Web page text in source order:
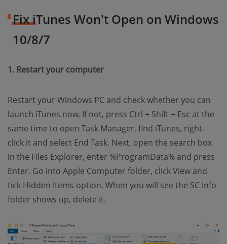
Fix iTunes Won't Open on Windows
10/8/7
1. Restart your computer
Restart your Windows PC and check whether you can
launch iTunes now. If not, press Ctrl + Shift + Esc at the
same time to open Task Manager, find iTunes, right-
click it and select End Task. Next, open the search box
in the Files Explorer, enter %ProgramData% and press
Enter. Go into Apple Computer folder, click View and
tick Hidden Items option. When you will see the SC Info
folder shows up, delete it.